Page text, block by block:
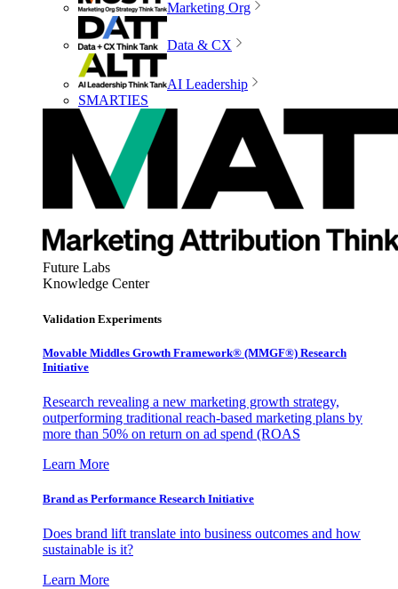
Marketing Org
Data & CX
AI Leadership
SMARTIES
Future Labs
Knowledge Center
Validation Experiments
Movable Middles Growth Framework® (MMGF®) Research
Initiative
Research revealing a new marketing growth strategy,
outperforming traditional reach-based marketing plans by
more than 50% on return on ad spend (ROAS
Learn More
Brand as Performance Research Initiative
Does brand lift translate into business outcomes and how
sustainable is it?
Learn More